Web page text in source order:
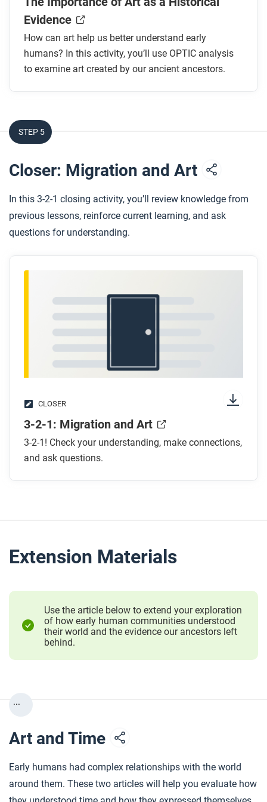
Evidence
How can art help us better understand early
humans? In this activity, you’ll use OPTIC analysis
to examine art created by our ancient ancestors.
STEP 5
Closer: Migration and Art
In this 3-2-1 closing activity, you’ll review knowledge from
previous lessons, reinforce current learning, and ask
questions for understanding.
CLOSER
3-2-1: Migration and Art
3-2-1! Check your understanding, make connections,
and ask questions.
Extension Materials
Use the article below to extend your exploration
of how early human communities understood
their world and the evidence our ancestors left
behind.
...
Art and Time
Early humans had complex relationships with the world
around them. These two articles will help you evaluate how